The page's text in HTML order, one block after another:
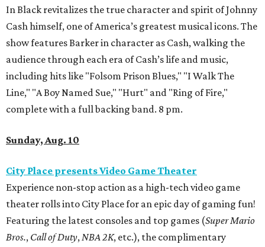
In Black revitalizes the true character and spirit of Johnny
Cash himself, one of America’s greatest musical icons. The
show features Barker in character as Cash, walking the
audience through each era of Cash’s life and music,
including hits like "Folsom Prison Blues," "I Walk The
Line," "A Boy Named Sue," "Hurt" and "Ring of Fire,"
complete with a full backing band. 8 pm.
Sunday, Aug. 10
City Place presents Video Game Theater
Experience non-stop action as a high-tech video game
theater rolls into City Place for an epic day of gaming fun!
Featuring the latest consoles and top games (Super Mario
Bros., Call of Duty,NBA 2K, etc.), the complimentary